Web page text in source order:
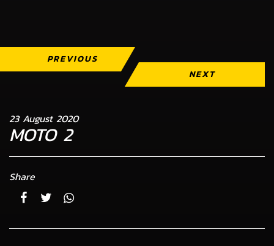
PREVIOUS
NEXT
23 August 2020
MOTO 2
Share